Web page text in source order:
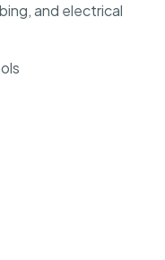
and electrical